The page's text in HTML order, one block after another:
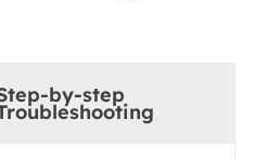
by-step